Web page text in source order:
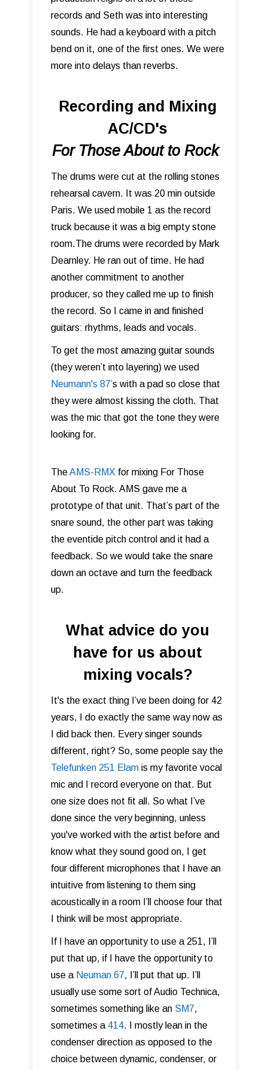
records and Seth was into interesting
sounds. He had a keyboard with a pitch
bend on it, one of the first ones. We were
more into delays than reverbs.
Recording and Mixing
AC/CD's
For Those About to Rock
The drums were cut at the rolling stones
rehearsal cavern. It was 20 min outside
Paris. We used mobile 1 as the record
truck because it was a big empty stone
room.The drums were recorded by Mark
Dearnley. He ran out of time. He had
another commitment to another
producer, so they called me up to finish
the record. So I came in and finished
guitars: rhythms, leads and vocals.
To get the most amazing guitar sounds
(they weren’t into layering) we used
Neumann's 87 ’s with a pad so close that
they were almost kissing the cloth. That
was the mic that got the tone they were
looking for.
TheAMS-RMX for mixing For Those
About To Rock. AMS gave me a
prototype of that unit. That’s part of the
snare sound, the other part was taking
the eventide pitch control and it had a
feedback. So we would take the snare
down an octave and turn the feedback
up.
What advice do you
have for us about
mixing vocals?
It's the exact thing I’ve been doing for 42
years, I do exactly the same way now as
I did back then. Every singer sounds
different, right? So, some people say the
Telefunken 251 Elam is my favorite vocal
mic and I record everyone on that. But
one size does not fit all. So what I’ve
done since the very beginning, unless
you've worked with the artist before and
know what they sound good on, I get
four different microphones that I have an
intuitive from listening to them sing
acoustically in a room I’ll choose four that
I think will be most appropriate.
If I have an opportunity to use a 251, I’ll
put that up, if I have the opportunity to
use a Neuman 67, I’ll put that up. I’ll
usually use some sort of Audio Technica,
sometimes something like an SM7,
sometimes a 414. I mostly lean in the
condenser direction as opposed to the
choice between dynamic, condenser, or